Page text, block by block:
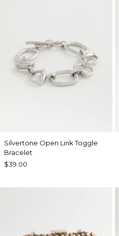
Silvertone Open Link Toggle
Bracelet
$39.00